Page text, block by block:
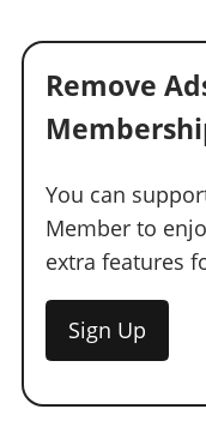
Remove
You can
Member to
extra features
Sign Up